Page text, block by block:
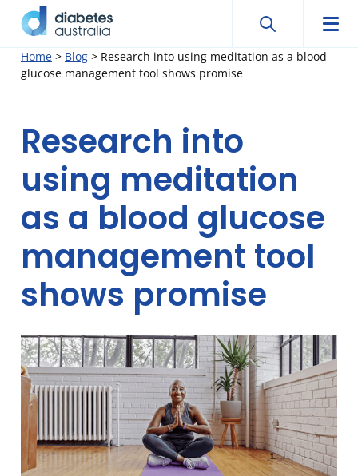
SkipDiabetes
Australia
Search
Search
Home > Blog > Research into using meditation as a blood
glucose management tool shows promise
Research into
using meditation
as a blood glucose
management tool
shows promise